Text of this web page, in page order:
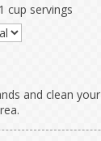
1 cup servings
and clean your